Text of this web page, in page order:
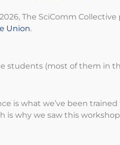
The SciComm
Union.
students (most of them in
is what we’ve been
is why we saw this